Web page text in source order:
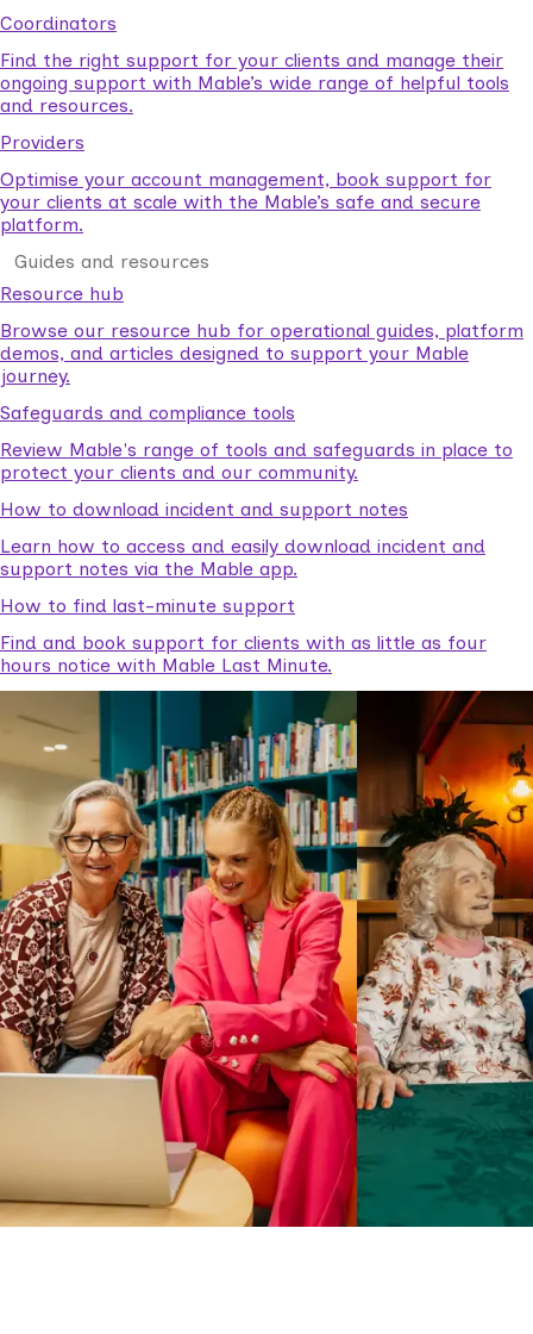
Coordinators
Find the right support for your clients and manage their
ongoing support with Mable’s wide range of helpful tools
and resources.
Providers
Optimise your account management, book support for
your clients at scale with the Mable’s safe and secure
platform.
Guides and resources
Resource hub
Browse our resource hub for operational guides, platform
demos, and articles designed to support your Mable
journey.
Safeguards and compliance tools
Review Mable's range of tools and safeguards in place to
protect your clients and our community.
How to download incident and support notes
Learn how to access and easily download incident and
support notes via the Mable app.
How to find last-minute support
Find and book support for clients with as little as four
hours notice with Mable Last Minute.